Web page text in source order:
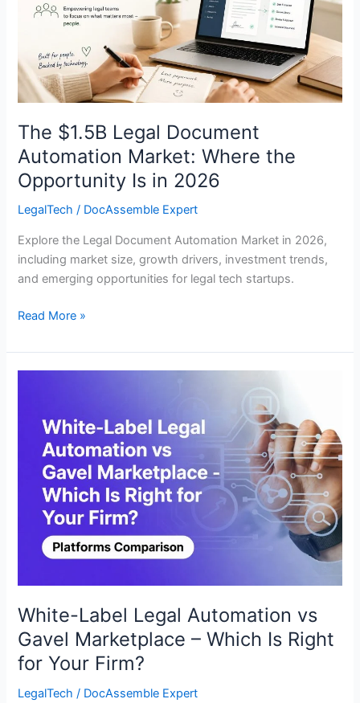
The $1.5B Legal Document
Automation Market: Where the
Opportunity Is in 2026
LegalTech / DocAssemble Expert
Explore the Legal Document Automation Market in 2026,
including market size, growth drivers, investment trends,
and emerging opportunities for legal tech startups.
Where
Opportunity
Is
2026
Read More »
White-Label Legal Automation vs
Gavel Marketplace – Which Is Right
for Your Firm?
LegalTech / DocAssemble Expert
Legal
Automation
Gavel
Marketplace
Which
Your
Firm?